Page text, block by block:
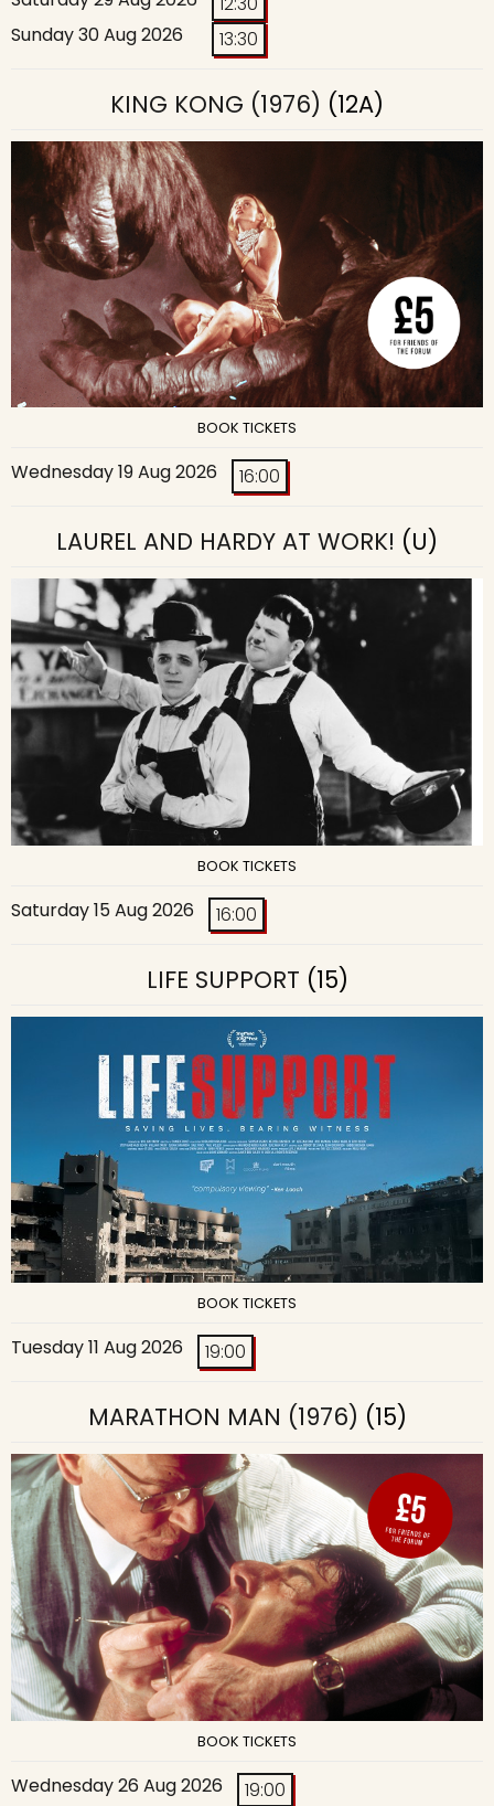
Sunday 30 Aug 2026
13:30
KING KONG (1976) (12A)
BOOK TICKETS
Wednesday 19 Aug 2026 16:00
LAUREL AND HARDY AT WORK! (U)
BOOK TICKETS
Saturday 15 Aug 2026 16:00
LIFE SUPPORT (15)
BOOK TICKETS
Tuesday 11 Aug 2026 19:00
MARATHON MAN (1976) (15)
BOOK TICKETS
Wednesday 26 Aug 2026 19:00